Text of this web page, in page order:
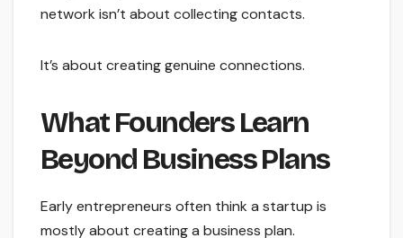
network isn’t about collecting contacts.
It’s about creating genuine connections.
What Founders Learn
Beyond Business Plans
Early entrepreneurs often think a startup is
mostly about creating a business plan.